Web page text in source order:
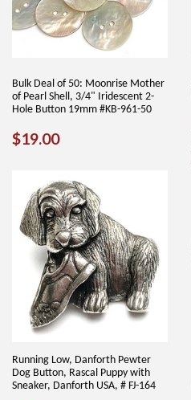
Bulk Deal of 50: Moonrise Mother
of Pearl Shell, 3/4" Iridescent 2-
Hole Button 19mm #KB-961-50
REGULAR
$19.00$19.00
Running Low, Danforth Pewter
Dog Button, Rascal Puppy with
Sneaker, Danforth USA, # FJ-164